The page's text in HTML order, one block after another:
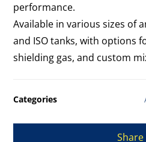
performance.
Available in various sizes of
and ISO tanks, with options
shielding gas, and custom
Categories